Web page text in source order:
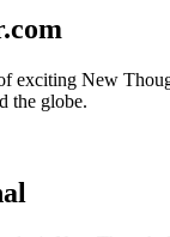
exciting New
the globe.